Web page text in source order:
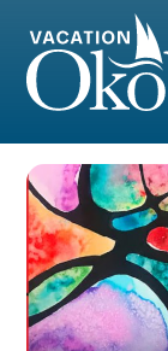
content